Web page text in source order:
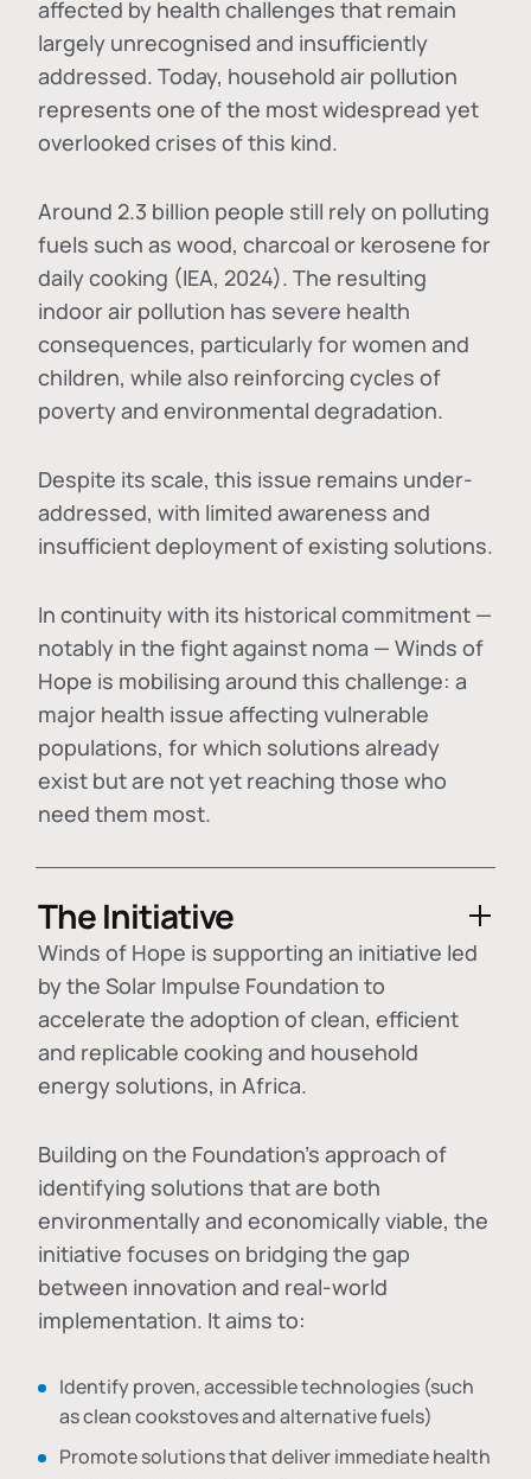
affected by health challenges that remain
largely unrecognised and insufficiently
addressed. Today, household air pollution
represents one of the most widespread yet
overlooked crises of this kind.
Around 2.3 billion people still rely on polluting
fuels such as wood, charcoal or kerosene for
daily cooking (IEA, 2024). The resulting
indoor air pollution has severe health
consequences, particularly for women and
children, while also reinforcing cycles of
poverty and environmental degradation.
Despite its scale, this issue remains under-
addressed, with limited awareness and
insufficient deployment of existing solutions.
In continuity with its historical commitment —
notably in the fight against noma — Winds of
Hope is mobilising around this challenge: a
major health issue affecting vulnerable
populations, for which solutions already
exist but are not yet reaching those who
need them most.
The Initiative
Winds of Hope is supporting an initiative led
by the Solar Impulse Foundation to
accelerate the adoption ofclean, efficient
and replicable cooking and household
energy solutions, in Africa.
Building on the Foundation's approach of
identifying solutions that are both
environmentally and economically viable, the
initiative focuses on bridging the gap
between innovation and real-world
implementation. It aims to:
Identify proven, accessible technologies (such
as clean cookstoves and alternative fuels)
Promote solutions that deliver immediate health